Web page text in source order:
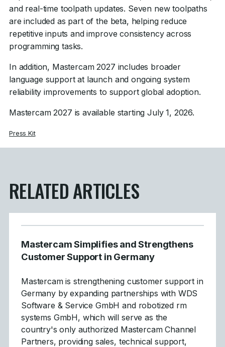
and real-time toolpath updates. Seven new toolpaths
are included as part of the beta, helping reduce
repetitive inputs and improve consistency across
programming tasks.
In addition, Mastercam 2027 includes broader
language support at launch and ongoing system
reliability improvements to support global adoption.
Mastercam 2027 is available starting July 1, 2026.
Press Kit
RELATED ARTICLES
Mastercam Simplifies and Strengthens
Customer Support in Germany
Mastercam is strengthening customer support in
Germany by expanding partnerships with WDS
Software & Service GmbH and robotized rm
systems GmbH, which will serve as the
country's only authorized Mastercam Channel
Partners, providing sales, technical support,